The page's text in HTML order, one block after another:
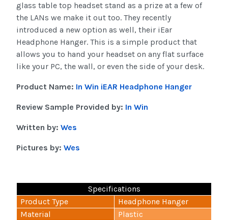
glass table top headset stand as a prize at a few of
the LANs we make it out too. They recently
introduced a new option as well, their iEar
Headphone Hanger. This is a simple product that
allows you to hand your headset on any flat surface
like your PC, the wall, or even the side of your desk.
Product Name: In Win iEAR Headphone Hanger
Review Sample Provided by: In Win
Written by: Wes
Pictures by: Wes
Specifications
Product Type
Headphone Hanger
Material
Plastic